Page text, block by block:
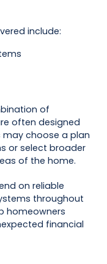
include:
of
often designed
may choose a plan
or select broader
of the home.
on reliable
throughout
homeowners
financial